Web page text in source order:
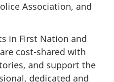
Association, and
in First Nation and
cost-shared with
and support the
dedicated and